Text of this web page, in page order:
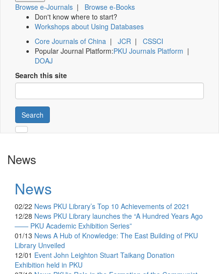
Browse e-Journals | Browse e-Books
Don't know where to start?
Workshops about Using Databases
Core Journals of China | JCR | CSSCI
Popular Journal Platform:PKU Journals Platform |
DOAJ
Search this site
Search
News
News
02/22 News PKU Library’s Top 10 Achievements of 2021
12/28 News PKU Library launches the “A Hundred Years Ago
—— PKU Academic Exhibition Series”
01/13 News A Hub of Knowledge: The East Building of PKU
Library Unveiled
12/01 Event John Leighton Stuart Taikang Donation
Exhibition held in PKU